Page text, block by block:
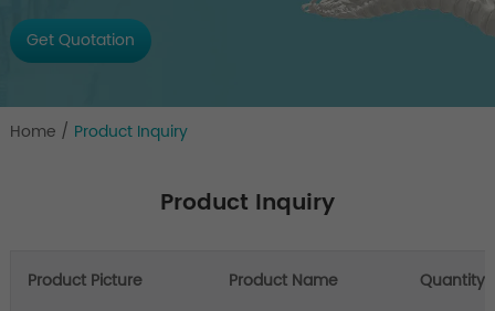
Get Quotation
Home / Product Inquiry
Product Inquiry
Product Picture Product Name Quantity